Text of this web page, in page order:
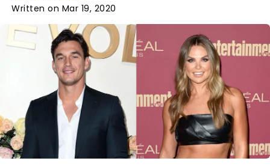
Written on Mar 19, 2020